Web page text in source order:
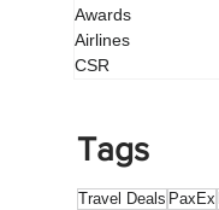
Awards
Airlines
CSR
Tags
Travel Deals PaxEx